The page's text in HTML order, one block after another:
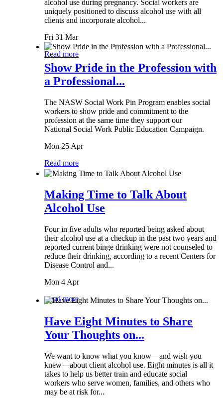
alcohol use during pregnancy. Social workers are
uniquely positioned to discuss alcohol use with all
clients and incorporate alcohol...
Fri 31 Mar
Read more
Show Pride in the Profession with
a Professional...
The NASW Social Work Pin Program enables social
workers to show pride and commitment to the
profession at the same time they support our
National Social Work Public Education Campaign.
Mon 25 Apr
Read more
Making Time to Talk About
Alcohol Use
Four in five adults who reported being asked about
their alcohol use at a checkup in the past two years and
reported current binge drinking were not counseled to
reduce their drinking, according to a recent Centers for
Disease Control and...
Mon 4 Apr
Read more
Have Eight Minutes to Share
Your Thoughts on...
We want to know what you know—and wish you
knew—about client alcohol use. Eight minutes is all it
takes to help us better train and educate social
workers who serve women, families, and others who
may be at risk for...